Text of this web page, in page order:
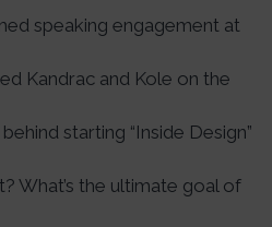
speaking engagement at
Kandrac and Kole on the
starting “Inside Design”
What’s the ultimate goal of